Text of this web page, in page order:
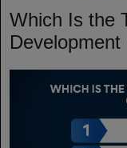
Which Is the